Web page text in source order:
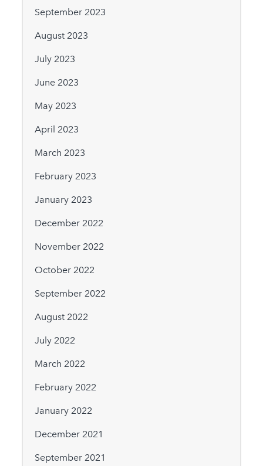
September 2023
August 2023
July 2023
June 2023
May 2023
April 2023
March 2023
February 2023
January 2023
December 2022
November 2022
October 2022
September 2022
August 2022
July 2022
March 2022
February 2022
January 2022
December 2021
September 2021